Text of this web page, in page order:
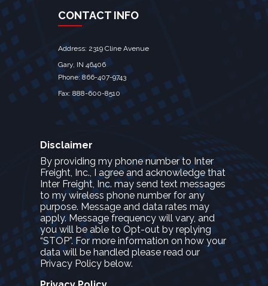
CONTACT INFO
Address: 2319 Cline Avenue
Gary, IN 46406
Phone: 866-407-9743
Fax: 888-600-8510
Disclaimer
By providing my phone number to Inter
Freight, Inc., I agree and acknowledge that
Inter Freight, Inc. may send text messages
to my wireless phone number for any
purpose. Message and data rates may
apply. Message frequency will vary, and
you will be able to Opt-out by replying
“STOP”. For more information on how your
data will be handled please read our
Privacy Policy below.